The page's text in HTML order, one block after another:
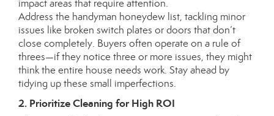
impact areas that require attention.
Address the handyman honeydew list, tackling minor
issues like broken switch plates or doors that don’t
close completely. Buyers often operate on a rule of
threes—if they notice three or more issues, they might
think the entire house needs work. Stay ahead by
tidying up these small imperfections.
2. Prioritize Cleaning for High ROI